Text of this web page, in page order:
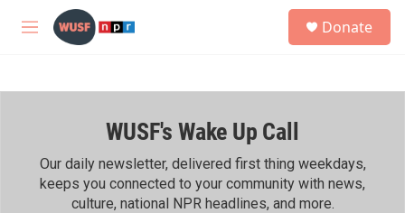
Skip to main content
M
h
Donate
WUSF's Wake Up Call
Our daily newsletter, delivered first thing weekdays,
keeps you connected to your community with news,
culture, national NPR headlines, and more.